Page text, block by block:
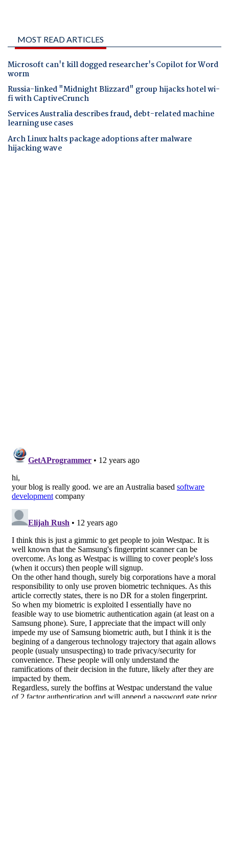
MOST READ ARTICLES
Microsoft can't kill dogged researcher's Copilot for Word
worm
Russia-linked "Midnight Blizzard" group hijacks hotel wi-
fi with CaptiveCrunch
Services Australia describes fraud, debt-related machine
learning use cases
Arch Linux halts package adoptions after malware
hijacking wave